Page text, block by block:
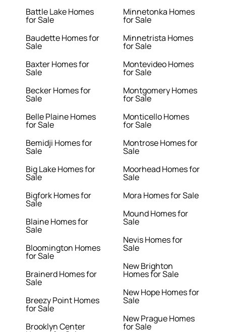
Battle Lake Homes
for Sale
Baudette Homes for
Sale
Baxter Homes for
Sale
Becker Homes for
Sale
Belle Plaine Homes
for Sale
Bemidji Homes for
Sale
Big Lake Homes for
Sale
Bigfork Homes for
Sale
Blaine Homes for
Sale
Bloomington Homes
for Sale
Brainerd Homes for
Sale
Breezy Point Homes
for Sale
Brooklyn Center
Minnetonka Homes
for Sale
Minnetrista Homes
for Sale
Montevideo Homes
for Sale
Montgomery Homes
for Sale
Monticello Homes
for Sale
Montrose Homes for
Sale
Moorhead Homes for
Sale
Mora Homes for Sale
Mound Homes for
Sale
Nevis Homes for
Sale
New Brighton
Homes for Sale
New Hope Homes for
Sale
New Prague Homes
for Sale